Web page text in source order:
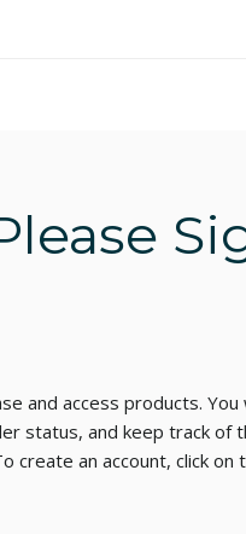
and access products. You
status, and keep track of
create an account, click on